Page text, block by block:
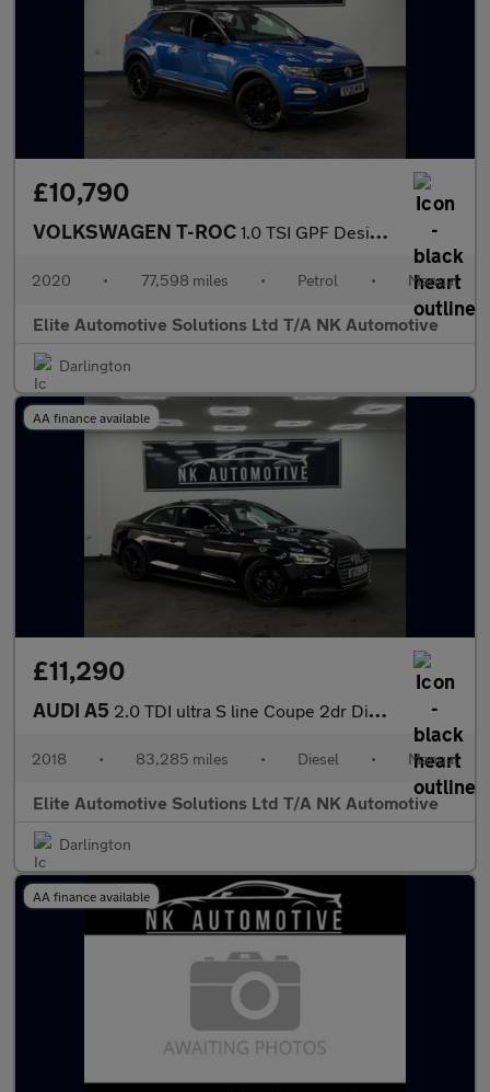
£10,790
VOLKSWAGEN T-ROC 1.0 TSI GPF Design SUV 5dr Petrol Manual Euro 6 (s/s) (115 ps)
2020 • 77,598 miles • Petrol • Manual
Elite Automotive Solutions Ltd T/A NK Automotive
Darlington
AA finance available
£11,290
AUDI A5 2.0 TDI ultra S line Coupe 2dr Diesel Manual Euro 6 (s/s) (190 p
2018 • 83,285 miles • Diesel • Manual
Elite Automotive Solutions Ltd T/A NK Automotive
Darlington
AA finance available